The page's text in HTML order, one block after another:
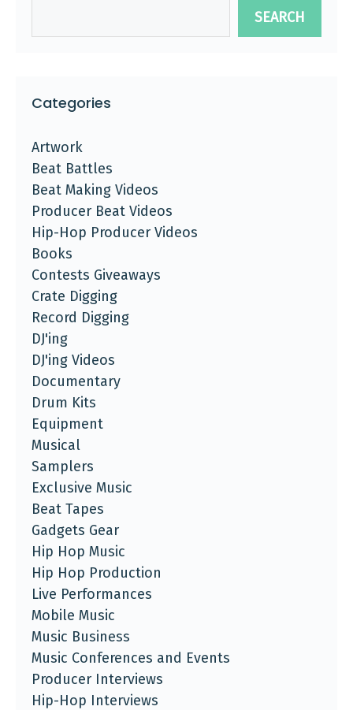
SEARCH
Categories
Artwork
Beat Battles
Beat Making Videos
Producer Beat Videos
Hip-Hop Producer Videos
Books
Contests Giveaways
Crate Digging
Record Digging
DJ'ing
DJ'ing Videos
Documentary
Drum Kits
Equipment
Musical
Samplers
Exclusive Music
Beat Tapes
Gadgets Gear
Hip Hop Music
Hip Hop Production
Live Performances
Mobile Music
Music Business
Music Conferences and Events
Producer Interviews
Hip-Hop Interviews